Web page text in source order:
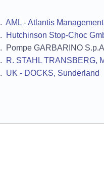
. AML - Atlantis
.
Hutchinson Stop-Choc
. Pompe GARBARINO
.
R. STAHL TRANSBERG,
. UK - DOCKS, Sunderland